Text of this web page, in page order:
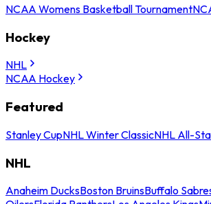
NCAA Womens Basketball Tournament
Hockey
NHL
NCAA Hockey
Featured
Stanley CupNHL Winter ClassicNHL All-
NHL
Anaheim DucksBoston BruinsBuffalo